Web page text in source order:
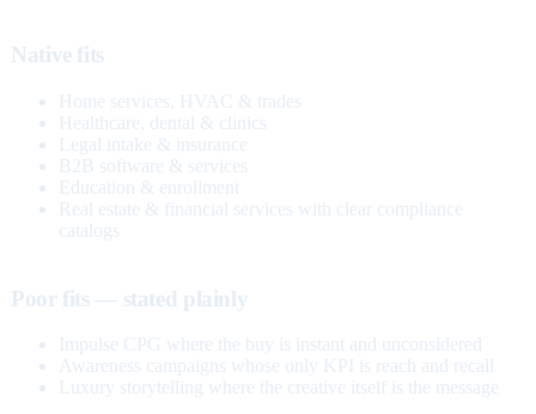
Native fits
Home services, HVAC & trades
Healthcare, dental & clinics
Legal intake & insurance
B2B software & services
Education & enrollment
Real estate & financial services with clear compliance
catalogs
Poor fits — stated plainly
Impulse CPG where the buy is instant and unconsidered
Awareness campaigns whose only KPI is reach and recall
Luxury storytelling where the creative itself is the message